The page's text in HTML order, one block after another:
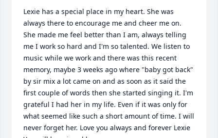
Lexie has a special place in my heart. She was
always there to encourage me and cheer me on.
She made me feel better than I am, always telling
me I work so hard and I'm so talented. We listen to
music while we work and there was this recent
memory, maybe 3 weeks ago where "baby got back"
by sir mix a lot came on and as soon as it said the
first couple of words then she started singing it. I'm
grateful I had her in my life. Even if it was only for
what seemed like such a short amount of time. I will
never forget her. Love you always and forever Lexie ️